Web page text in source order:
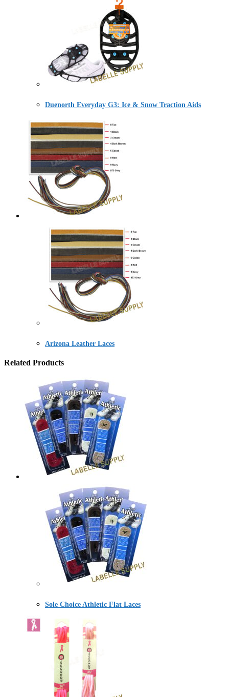
Duenorth Everyday G3: Ice & Snow Traction Aids
Arizona Leather Laces
Related Products
Sole Choice Athletic Flat Laces